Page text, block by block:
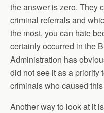
the answer is zero. They
criminal referrals and
the most, you can hate
certainly occurred in the
Administration has
did not see it as a priority
criminals who caused
Another way to look at it